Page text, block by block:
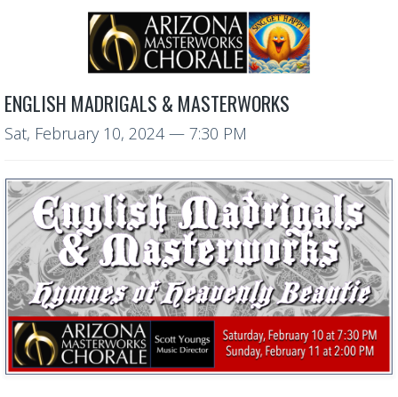
ENGLISH MADRIGALS & MASTERWORKS
Sat, February 10, 2024— 7:30 PM